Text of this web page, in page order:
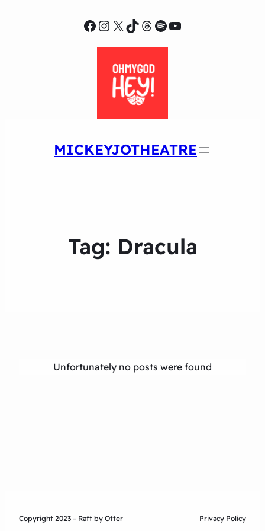
Facebook
Instagram
X TikTok
Threads
Spotify
YouTube
MICKEYJOTHEATRE
Tag: Dracula
Unfortunately no posts were found
Copyright 2023 – Raft by Otter Privacy Policy